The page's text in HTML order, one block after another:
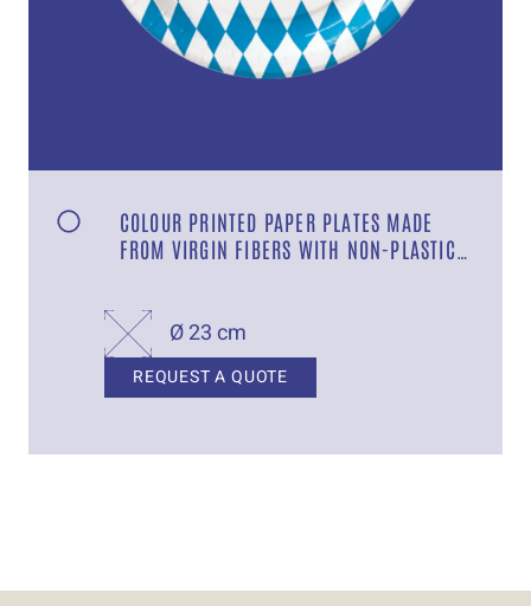
COLOUR PRINTED PAPER PLATES MADE
FROM VIRGIN FIBERS WITH NON-PLASTIC
Ø 23 cm
REQUEST A QUOTE